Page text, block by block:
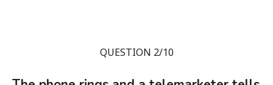
QUESTION 2/10